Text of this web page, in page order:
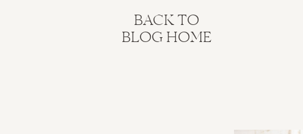
BACK TO
BLOG HOME